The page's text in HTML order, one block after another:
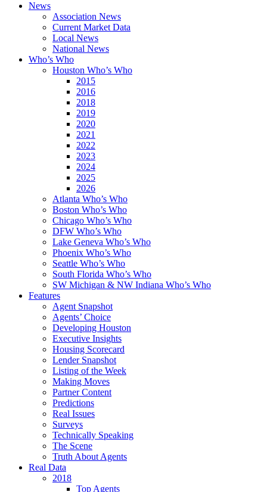
News
Association News
Current Market Data
Local News
National News
Who’s Who
Houston Who’s Who
2015
2016
2018
2019
2020
2021
2022
2023
2024
2025
2026
Atlanta Who’s Who
Boston Who’s Who
Chicago Who’s Who
DFW Who’s Who
Lake Geneva Who’s Who
Phoenix Who’s Who
Seattle Who’s Who
South Florida Who’s Who
SW Michigan & NW Indiana Who’s Who
Features
Agent Snapshot
Agents’ Choice
Developing Houston
Executive Insights
Housing Scorecard
Lender Snapshot
Listing of the Week
Making Moves
Partner Content
Predictions
Real Issues
Surveys
Technically Speaking
The Scene
Truth About Agents
Real Data
2018
Top Agents